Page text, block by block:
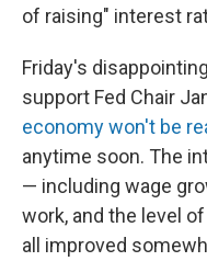
of raising" interest
Friday's
support Fed Chair
economy won't be
anytime soon. The
— including wage
work, and the level
all improved